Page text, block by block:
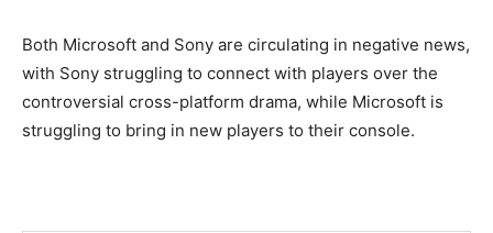
Both Microsoft and Sony are circulating in negative news,
with Sony struggling to connect with players over the
controversial cross-platform drama, while Microsoft is
struggling to bring in new players to their console.